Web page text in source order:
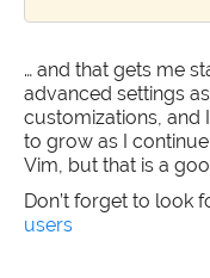
… and that gets me
advanced settings
customizations, and
to grow as I
Vim, but that is a
Don’t forget to look
users